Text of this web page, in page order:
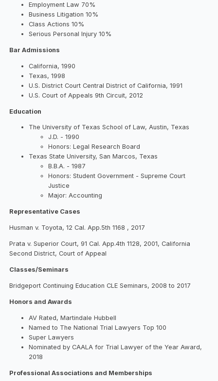
Employment Law 70%
Business Litigation 10%
Class Actions 10%
Serious Personal Injury 10%
Bar Admissions
California, 1990
Texas, 1998
U.S. District Court Central District of California, 1991
U.S. Court of Appeals 9th Circuit, 2012
Education
The University of Texas School of Law, Austin, Texas
J.D. - 1990
Honors: Legal Research Board
Texas State University, San Marcos, Texas
B.B.A. - 1987
Honors: Student Government - Supreme Court
Justice
Major: Accounting
Representative Cases
Husman v. Toyota, 12 Cal. App.5th 1168 , 2017
Prata v. Superior Court, 91 Cal. App.4th 1128, 2001, California
Second District, Court of Appeal
Classes/Seminars
Bridgeport Continuing Education CLE Seminars, 2008 to 2017
Honors and Awards
AV Rated, Martindale Hubbell
Named to The National Trial Lawyers Top 100
Super Lawyers
Nominated by CAALA for Trial Lawyer of the Year Award,
2018
Professional Associations and Memberships